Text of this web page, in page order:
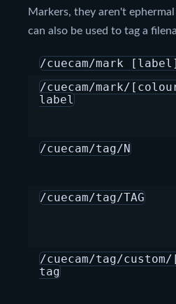
Markers, they aren't
can also be used to tag a
/cuecam/mark [label]
/cuecam/mark/
label
/cuecam/tag/N
/cuecam/tag/TAG
/cuecam/tag/
tag